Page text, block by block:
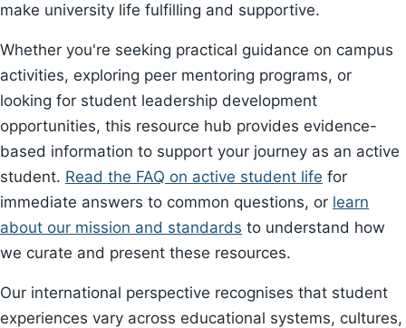
make university life fulfilling and supportive.
Whether you're seeking practical guidance on campus
activities, exploring peer mentoring programs, or
looking for student leadership development
opportunities, this resource hub provides evidence-
based information to support your journey as an active
student. Read the FAQ on active student life for
immediate answers to common questions, or learn
about our mission and standards to understand how
we curate and present these resources.
Our international perspective recognises that student
experiences vary across educational systems, cultures,